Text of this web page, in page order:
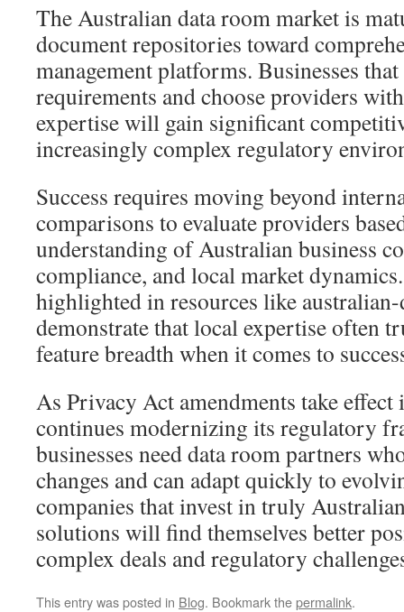
The Australian data room market is
document repositories toward
management platforms. Businesses
requirements and choose providers
expertise will gain significant
increasingly complex regulatory
Success requires moving beyond
comparisons to evaluate providers
understanding of Australian business
compliance, and local market
highlighted in resources like
demonstrate that local expertise often
feature breadth when it comes to
As Privacy Act amendments take
continues modernizing its regulatory
businesses need data room partners
changes and can adapt quickly to
companies that invest in truly
solutions will find themselves better
complex deals and regulatory
This entry was posted in Blog. Bookmark thepermalink.